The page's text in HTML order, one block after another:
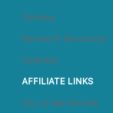
Catalog
Research Resource
Calendar
AFFILIATE LINKS
City of Bartlesville